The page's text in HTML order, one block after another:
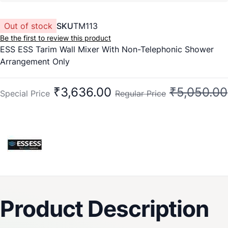
Out of stock SKUTM113
Be the first to review this product
ESS ESS Tarim Wall Mixer With Non-Telephonic Shower
Arrangement Only
Special Price ₹3,636.00 Regular Price ₹5,050.00
Product Description